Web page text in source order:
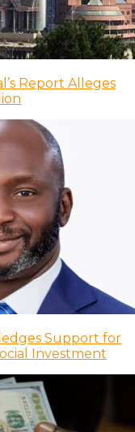
Report Alleges
Support for
Investment